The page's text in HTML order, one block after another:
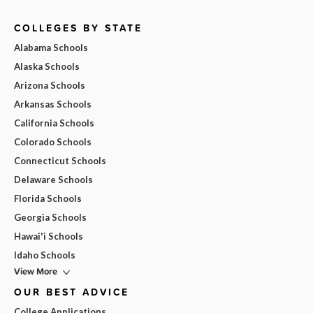
COLLEGES BY STATE
Alabama Schools
Alaska Schools
Arizona Schools
Arkansas Schools
California Schools
Colorado Schools
Connecticut Schools
Delaware Schools
Florida Schools
Georgia Schools
Hawai'i Schools
Idaho Schools
View More
OUR BEST ADVICE